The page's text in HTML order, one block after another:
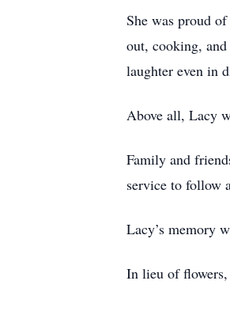
She was proud
out, cooking,
laughter even in
Above all, Lacy
Family and
service to follow
Lacy’s memory
In lieu of